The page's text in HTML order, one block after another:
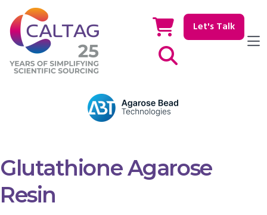
Let's Talk
Glutathione Agarose
Resin